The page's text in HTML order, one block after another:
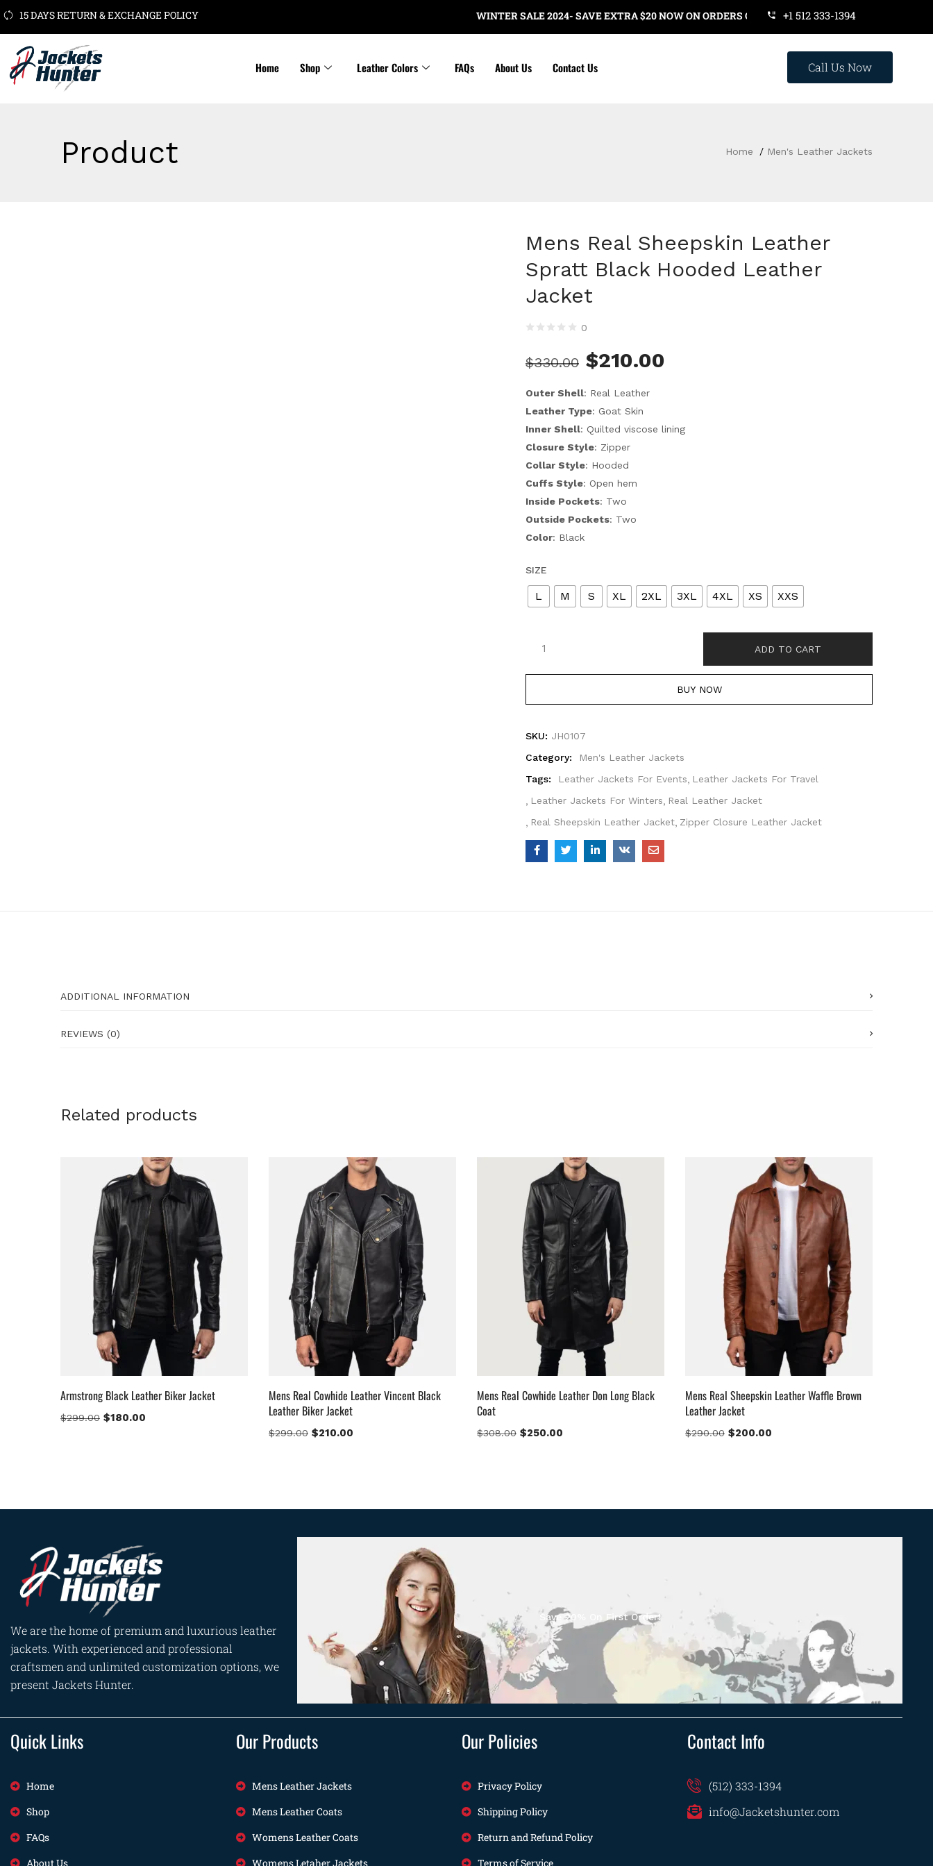
15 DAYS RETURN & EXCHANGE POLICY WINTER SALE 2024- SAVE EXTRA $20 NOW ON ORDERS OVER $119. USE COUPON CODE: SAVE20
+1 512 333-1394
Home Shop Leather Colors FAQs About Us Contact Us Call Us Now
Home Men's Leather Jackets
Product
Mens Real Sheepskin Leather
Spratt Black Hooded Leather
Jacket
0
$330.00 $210.00
Outer Shell: Real Leather
Leather Type: Goat Skin
Inner Shell: Quilted viscose lining
Closure Style: Zipper
Collar Style: Hooded
Cuffs Style: Open hem
Inside Pockets: Two
Outside Pockets: Two
Color: Black
SIZE
L M S XL 2XL 3XL 4XL XS XXS
ADD TO CART
BUY NOW
SKU: JH0107
Category:
Men's Leather Jackets
Tags:
Leather Jackets For Events
Leather Jackets For Travel
Leather Jackets For Winters
Real Leather Jacket
Real Sheepskin Leather Jacket Zipper Closure Leather Jacket
ADDITIONAL INFORMATION
REVIEWS (0)
Related products
Armstrong Black Leather Biker Jacket
$299.00 $180.00
Mens Real Cowhide Leather Vincent Black
Leather Biker Jacket
$299.00 $210.00
Mens Real Cowhide Leather Don Long Black
Coat
$308.00 $250.00
Mens Real Sheepskin Leather Waffle Brown
Leather Jacket
$290.00 $200.00
We are the home of premium and luxurious leather
jackets. With experienced and professional
craftsmen and unlimited customization options, we
present Jackets Hunter.
Save 20% On First Order!
Quick Links
Home
Shop
FAQs
About Us
Our Products
Mens Leather Jackets
Mens Leather Coats
Womens Leather Coats
Womens Letaher Jackets
Our Policies
Privacy Policy
Shipping Policy
Return and Refund Policy
Terms of Service
Contact Info
(512) 333-1394
info@Jacketshunter.com